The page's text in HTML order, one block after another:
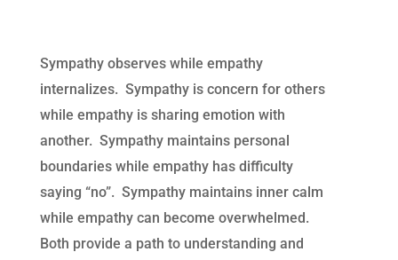
Sympathy observes while empathy
internalizes. Sympathy is concern for others
while empathy is sharing emotion with
another. Sympathy maintains personal
boundaries while empathy has difficulty
saying “no”. Sympathy maintains inner calm
while empathy can become overwhelmed.
Both provide a path to understanding and